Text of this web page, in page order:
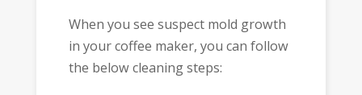
When you see suspect mold growth
in your coffee maker, you can follow
the below cleaning steps: